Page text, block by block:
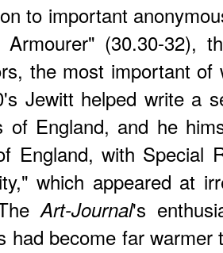
to important
(30.30-32),
the most important of
Jewitt helped write a
of England, and he
England, with Special
which appeared at
Art-Journal's
had become far